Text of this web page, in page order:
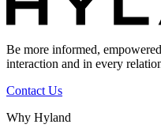
Be more informed,
interaction and in every
Contact Us
Why Hyland